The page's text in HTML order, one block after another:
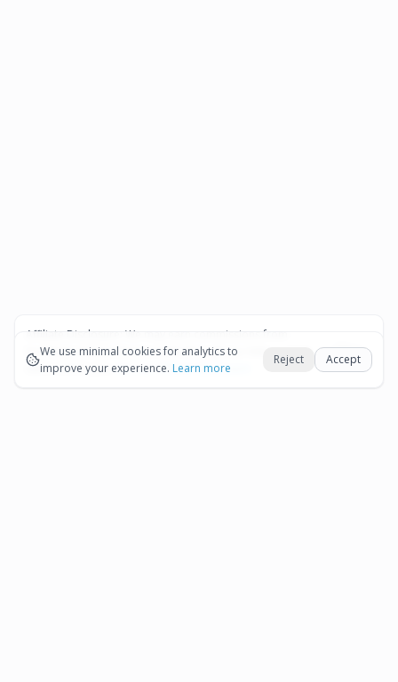
Affiliate Disclosure:
We may earn commissions from
bookings and purchases made through our links — at no
extra cost to you.See our Affiliate Disclosure
Okay
We use minimal cookies for analytics to
improve your experience. Learn more
Reject Accept